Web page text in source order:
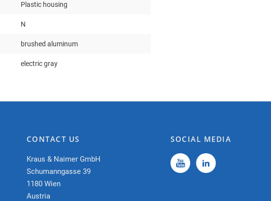
Plastic housing
N
brushed aluminum
electric gray
CONTACT US
Kraus & Naimer GmbH
Schumanngasse 39
1180 Wien
Austria
SOCIAL MEDIA